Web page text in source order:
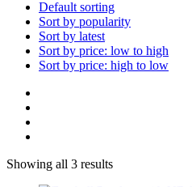
Default sorting
Sort by popularity
Sort by latest
Sort by price: low to high
Sort by price: high to low
Showing all 3 results